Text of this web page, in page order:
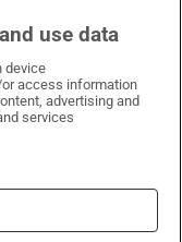
on X
Times on LinkedIn
Irish Times on Instagram
use data
device
access information
advertising and
services